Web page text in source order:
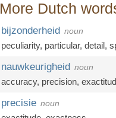
More Dutch
bijzonderheid noun
peculiarity, particular, detail,
nauwkeurigheid noun
accuracy, precision,
precisie noun